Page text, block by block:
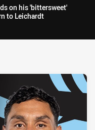
on his 'bittersweet'
to Leichardt